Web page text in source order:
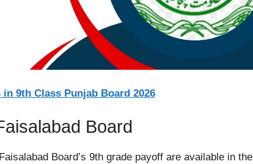
9th Class Punjab Board 2026
Board
Board’s 9th grade payoff are available in the